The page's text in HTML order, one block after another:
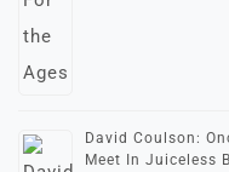
David Coulson:
Meet In Juiceless